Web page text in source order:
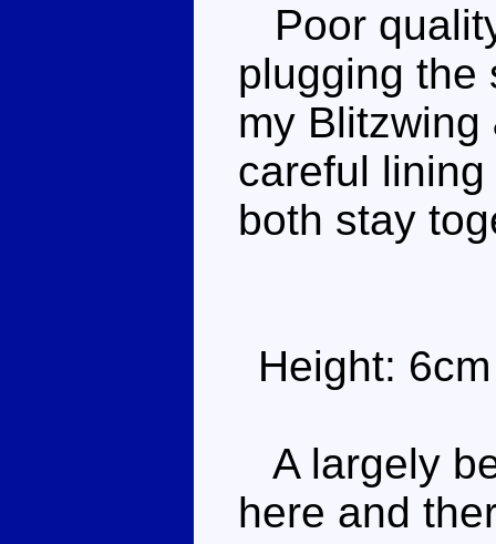
Poor
plugging the
my
careful
both stay
Height:
A largely
here and